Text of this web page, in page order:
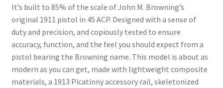
It’s built to 85% of the scale of John M. Browning’s
original 1911 pistol in 45 ACP. Designed with a sense of
duty and precision, and copiously tested to ensure
accuracy, function, and the feel you should expect from a
pistol bearing the Browning name. This model is about as
modern as you can get, made with lightweight composite
materials, a 1913 Picatinny accessory rail, skeletonized